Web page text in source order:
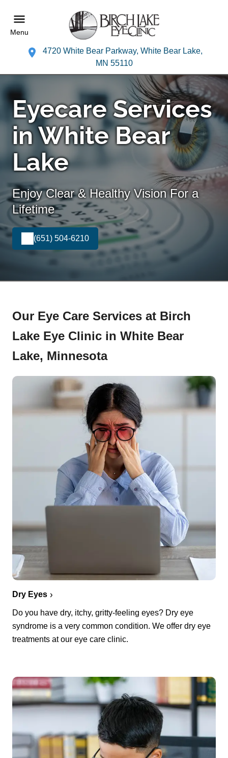
Menu
4720 White Bear Parkway, White Bear Lake,
MN 55110
Eyecare Services
in White Bear
Lake
Enjoy Clear & Healthy Vision For a
Lifetime
(651) 504-6210
Our Eye Care Services at Birch
Lake Eye Clinic in White Bear
Lake, Minnesota
Dry Eyes
Do you have dry, itchy, gritty-feeling eyes? Dry eye
syndrome is a very common condition. We offer dry eye
treatments at our eye care clinic.